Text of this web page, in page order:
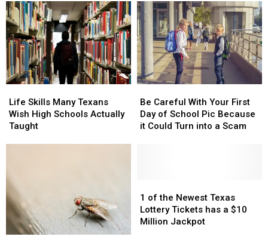
a
Trophy
at
the
2026
State
Fair
Texas
a
Trophy
at
the
2026
State
Fair
Texas
That
Love
These
11
Foods
Created
in
That
Love
These
11
Foods
Created
in
Skills
Many
Texans
Actually
Taught
Life Skills Many Texans
Wish High Schools Actually
Taught
Skills
Many
Texans
Actually
Taught
Careful
With
Your
Because
it
Could
Be Careful With Your First
Day of School Pic Because
it Could Turn into a Scam
Careful
With
Your
Because
it
Could
of
the
Newest
1 of the Newest Texas
Lottery Tickets has a $10
Million Jackpot
of
the
Newest